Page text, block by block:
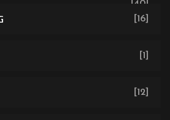
[40]
[16]
[1]
[12]